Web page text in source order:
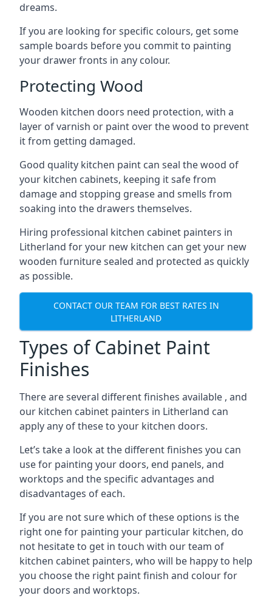
dreams.
If you are looking for specific colours, get some
sample boards before you commit to painting
your drawer fronts in any colour.
Protecting Wood
Wooden kitchen doors need protection, with a
layer of varnish or paint over the wood to prevent
it from getting damaged.
Good quality kitchen paint can seal the wood of
your kitchen cabinets, keeping it safe from
damage and stopping grease and smells from
soaking into the drawers themselves.
Hiring professional kitchen cabinet painters in
Litherland for your new kitchen can get your new
wooden furniture sealed and protected as quickly
as possible.
CONTACT OUR TEAM FOR BEST RATES IN
LITHERLAND
Types of Cabinet Paint
Finishes
There are several different finishes available , and
our kitchen cabinet painters in Litherland can
apply any of these to your kitchen doors.
Let’s take a look at the different finishes you can
use for painting your doors, end panels, and
worktops and the specific advantages and
disadvantages of each.
If you are not sure which of these options is the
right one for painting your particular kitchen, do
not hesitate to get in touch with our team of
kitchen cabinet painters, who will be happy to help
you choose the right paint finish and colour for
your doors and worktops.